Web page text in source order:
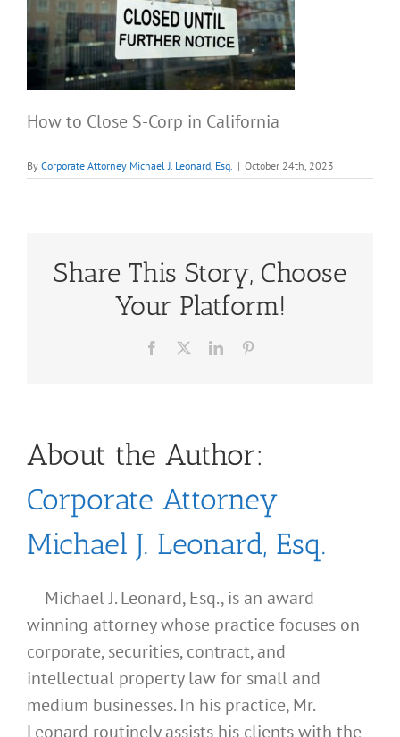
How to Close S-Corp in California
By Corporate Attorney Michael J. Leonard, Esq. | October 24th, 2023
Share This Story, Choose
Your Platform!
Facebook LinkedIn
About the Author:
Corporate Attorney
Michael J. Leonard, Esq.
Michael J. Leonard, Esq., is an award
winning attorney whose practice focuses on
corporate, securities, contract, and
intellectual property law for small and
medium businesses. In his practice, Mr.
Leonard routinely assists his clients with the